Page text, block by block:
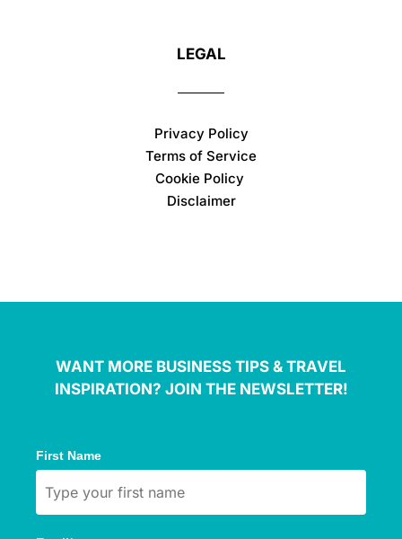
LEGAL
Privacy Policy
Terms of Service
Cookie Policy
Disclaimer
WANT MORE BUSINESS TIPS & TRAVEL
INSPIRATION? JOIN THE NEWSLETTER!
First Name